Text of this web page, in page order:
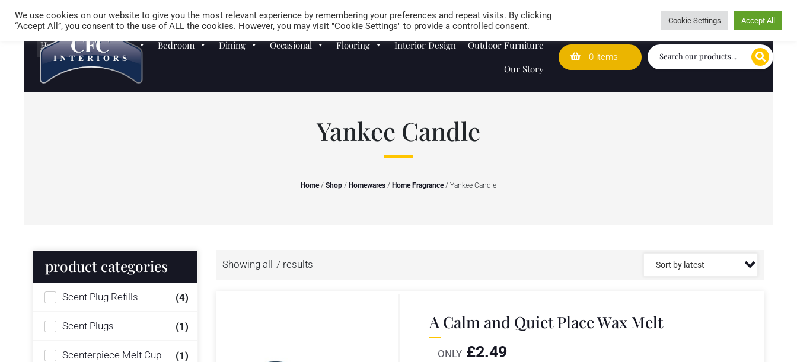
Careers Store Locator Wedding Lists Caring for customers since 1974
0 items
Homewares Sofas Bedroom Dining Occasional Flooring Interior Design
Outdoor Furniture
Our Story
Yankee Candle
Home/ Shop / Homewares / Home Fragrance/ Yankee Candle
product categories
Scent Plug Refills (4)
Scent Plugs (1)
Scenterpiece Melt Cup (1)
Showing all 7 results
A Calm and Quiet Place Wax Melt
ONLY £2.49
We use cookies on our website to give you the most relevant experience by remembering your preferences and repeat visits. By clicking
“Accept All”, you consent to the use of ALL the cookies. However, you may visit "Cookie Settings" to provide a controlled consent.
Cookie Settings Accept All